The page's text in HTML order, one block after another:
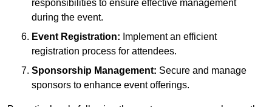
responsibilities to ensure effective management
during the event.
Event Registration: Implement an efficient
registration process for attendees.
Sponsorship Management: Secure and manage
sponsors to enhance event offerings.